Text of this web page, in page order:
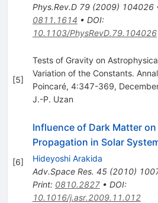
Phys.Rev.D 79(2009) 104026
0811.1614 • DOI:
10.1103/PhysRevD.79.104026
[5]
Tests of Gravity on
Variation of the Constants.
Poincaré, 4:347-369,
J.-P. Uzan
[6]
Influence of Dark Matter
Propagation in Solar
Hideyoshi Arakida
Adv.Space Res. 45(2010)
Print: 0810.2827• DOI:
10.1016/j.asr.2009.11.012